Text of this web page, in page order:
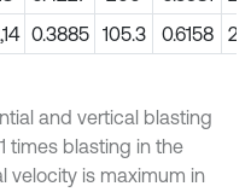
0.3885 105.3 0.6158
and vertical blasting
times blasting in the
velocity is maximum in